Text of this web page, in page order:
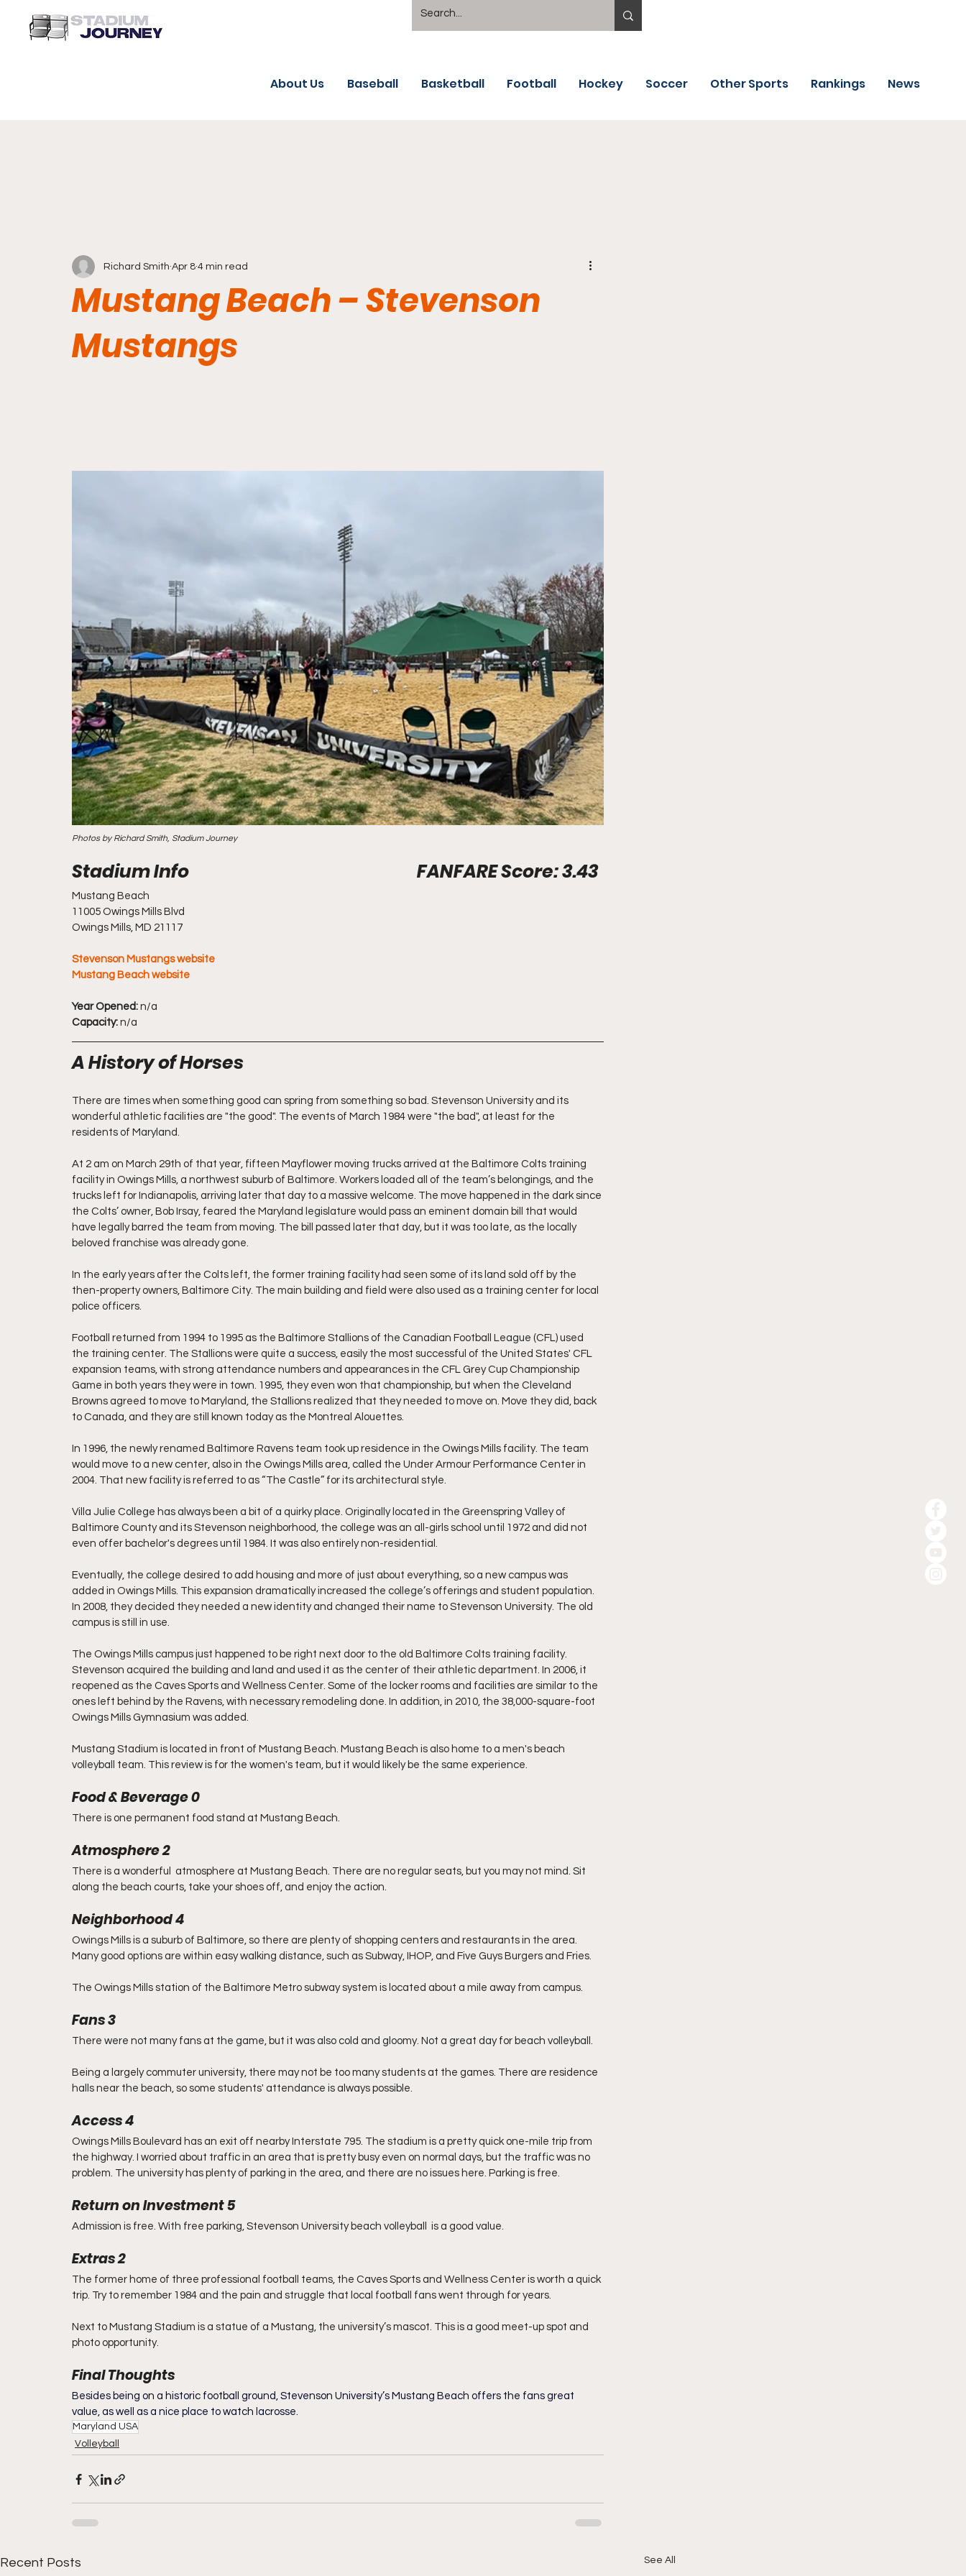
About Us Baseball Basketball Football Hockey Soccer Other Sports Rankings News
Mustang Beach – Stevenson
Mustangs
Richard Smith Apr 8 4 min read
Photos by Richard Smith, Stadium Journey
Stadium Info								FANFARE Score: 3.43
Mustang Beach
11005 Owings Mills Blvd
Owings Mills, MD 21117
Stevenson Mustangs website
Mustang Beach website
Year Opened: n/a
Capacity: n/a
A History of Horses
There are times when something good can spring from something so bad. Stevenson University and its
wonderful athletic facilities are "the good". The events of March 1984 were "the bad", at least for the
residents of Maryland.
At 2 am on March 29th of that year, fifteen Mayflower moving trucks arrived at the Baltimore Colts training
facility in Owings Mills, a northwest suburb of Baltimore. Workers loaded all of the team’s belongings, and the
trucks left for Indianapolis, arriving later that day to a massive welcome. The move happened in the dark since
the Colts’ owner, Bob Irsay, feared the Maryland legislature would pass an eminent domain bill that would
have legally barred the team from moving. The bill passed later that day, but it was too late, as the locally
beloved franchise was already gone.
In the early years after the Colts left, the former training facility had seen some of its land sold off by the
then-property owners, Baltimore City. The main building and field were also used as a training center for local
police officers.
Football returned from 1994 to 1995 as the Baltimore Stallions of the Canadian Football League (CFL) used
the training center. The Stallions were quite a success, easily the most successful of the United States' CFL
expansion teams, with strong attendance numbers and appearances in the CFL Grey Cup Championship
Game in both years they were in town. 1995, they even won that championship, but when the Cleveland
Browns agreed to move to Maryland, the Stallions realized that they needed to move on. Move they did, back
to Canada, and they are still known today as the Montreal Alouettes.
In 1996, the newly renamed Baltimore Ravens team took up residence in the Owings Mills facility. The team
would move to a new center, also in the Owings Mills area, called the Under Armour Performance Center in
2004. That new facility is referred to as “The Castle” for its architectural style.
Villa Julie College has always been a bit of a quirky place. Originally located in the Greenspring Valley of
Baltimore County and its Stevenson neighborhood, the college was an all-girls school until 1972 and did not
even offer bachelor's degrees until 1984. It was also entirely non-residential.
Eventually, the college desired to add housing and more of just about everything, so a new campus was
added in Owings Mills. This expansion dramatically increased the college’s offerings and student population.
In 2008, they decided they needed a new identity and changed their name to Stevenson University. The old
campus is still in use.
The Owings Mills campus just happened to be right next door to the old Baltimore Colts training facility.
Stevenson acquired the building and land and used it as the center of their athletic department. In 2006, it
reopened as the Caves Sports and Wellness Center. Some of the locker rooms and facilities are similar to the
ones left behind by the Ravens, with necessary remodeling done. In addition, in 2010, the 38,000-square-foot
Owings Mills Gymnasium was added.
Mustang Stadium is located in front of Mustang Beach. Mustang Beach is also home to a men's beach
volleyball team. This review is for the women's team, but it would likely be the same experience.
Food & Beverage 0
There is one permanent food stand at Mustang Beach.
Atmosphere 2
There is a wonderful  atmosphere at Mustang Beach. There are no regular seats, but you may not mind. Sit
along the beach courts, take your shoes off, and enjoy the action.
Neighborhood 4
Owings Mills is a suburb of Baltimore, so there are plenty of shopping centers and restaurants in the area.
Many good options are within easy walking distance, such as Subway, IHOP, and Five Guys Burgers and Fries.
The Owings Mills station of the Baltimore Metro subway system is located about a mile away from campus.
Fans 3
There were not many fans at the game, but it was also cold and gloomy. Not a great day for beach volleyball.
Being a largely commuter university, there may not be too many students at the games. There are residence
halls near the beach, so some students' attendance is always possible.
Access 4
Owings Mills Boulevard has an exit off nearby Interstate 795. The stadium is a pretty quick one-mile trip from
the highway. I worried about traffic in an area that is pretty busy even on normal days, but the traffic was no
problem. The university has plenty of parking in the area, and there are no issues here. Parking is free.
Return on Investment 5
Admission is free. With free parking, Stevenson University beach volleyball  is a good value.
Extras 2
The former home of three professional football teams, the Caves Sports and Wellness Center is worth a quick
trip. Try to remember 1984 and the pain and struggle that local football fans went through for years.
Next to Mustang Stadium is a statue of a Mustang, the university’s mascot. This is a good meet-up spot and
photo opportunity.
Final Thoughts
Besides being on a historic football ground, Stevenson University’s Mustang Beach offers the fans great
value, as well as a nice place to watch lacrosse.
Maryland USA
Volleyball
Recent Posts See All